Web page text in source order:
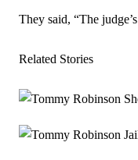
They said, “The
Related Stories